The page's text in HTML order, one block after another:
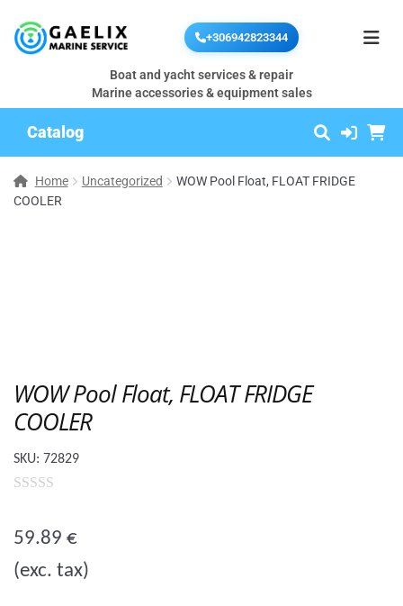
+306942823344
Boat and yacht services & repair
Marine accessories & equipment sales
Catalog
Home Uncategorized
WOW Pool Float, FLOAT FRIDGE
COOLER
WOW Pool Float, FLOAT FRIDGE
COOLER
SKU: 72829
u
t
59.89 €
(exc. tax)